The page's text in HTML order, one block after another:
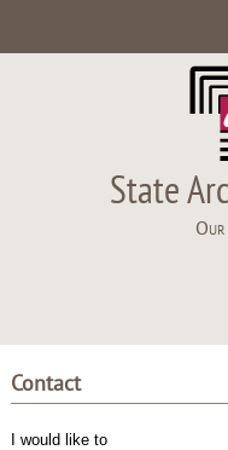
State
Contact
I would like to